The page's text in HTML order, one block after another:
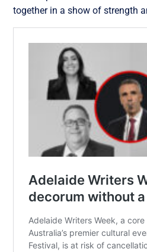
together in a show of strength